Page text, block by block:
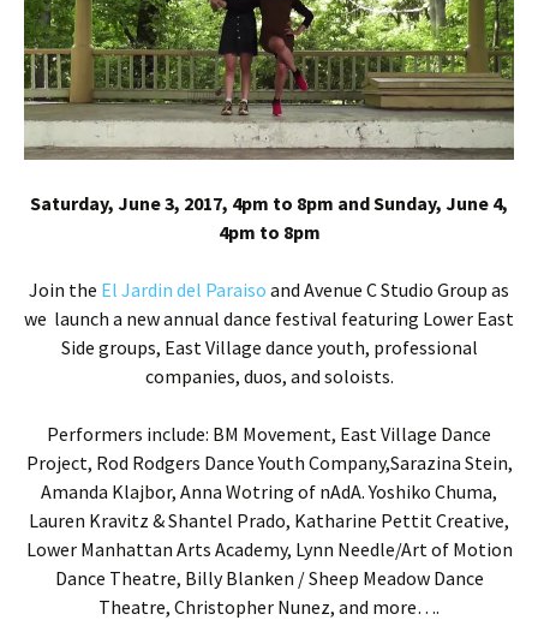
Saturday, June 3, 2017, 4pm to 8pm and Sunday, June 4,
4pm to 8pm
Join the El Jardin del Paraiso and Avenue C Studio Group as
we launch a new annual dance festival featuring Lower East
Side groups, East Village dance youth, professional
companies, duos, and soloists.
Performers include: BM Movement, East Village Dance
Project, Rod Rodgers Dance Youth Company,Sarazina Stein,
Amanda Klajbor, Anna Wotring of nAdA.Yoshiko Chuma,
Lauren Kravitz & Shantel Prado, Katharine Pettit Creative,
Lower Manhattan Arts Academy, Lynn Needle/Art of Motion
Dance Theatre, Billy Blanken / Sheep Meadow Dance
Theatre, Christopher Nunez, and more….